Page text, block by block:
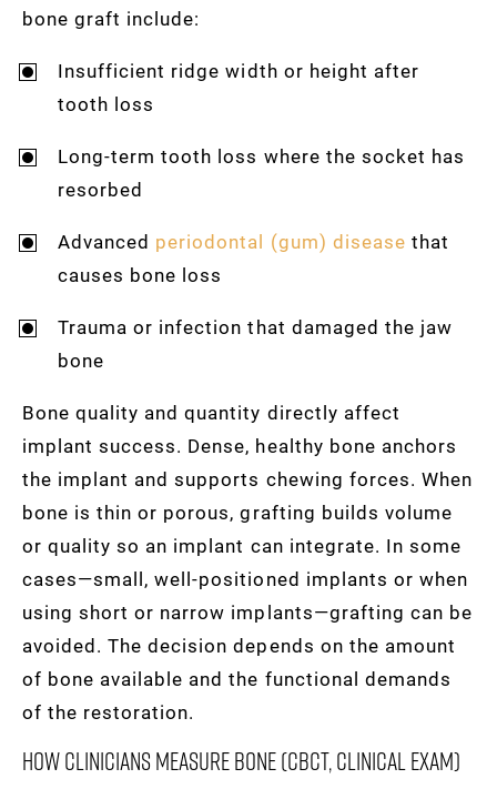
bone graft include:
Insufficient ridge width or height after
tooth loss
Long-term tooth loss where the socket has
resorbed
Advanced periodontal (gum) disease that
causes bone loss
Trauma or infection that damaged the jaw
bone
Bone quality and quantity directly affect
implant success. Dense, healthy bone anchors
the implant and supports chewing forces. When
bone is thin or porous, grafting builds volume
or quality so an implant can integrate. In some
cases—small, well-positioned implants or when
using short or narrow implants—grafting can be
avoided. The decision depends on the amount
of bone available and the functional demands
of the restoration.
How Clinicians Measure Bone (CBCT, Clinical Exam)